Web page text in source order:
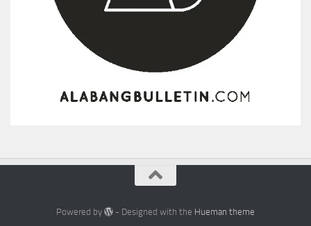
Powered by - Designed with the Hueman theme